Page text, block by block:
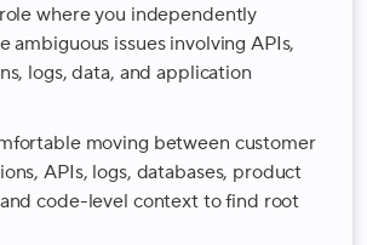
where you independently
ambiguous issues involving APIs,
logs, data, and application
moving between customer
APIs, logs, databases, product
code-level context to find root